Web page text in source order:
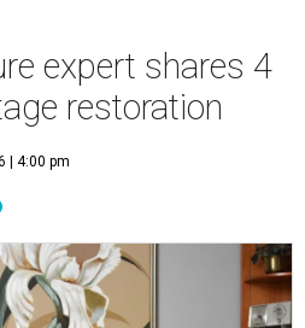
expert shares 4
restoration
| 4:00 pm